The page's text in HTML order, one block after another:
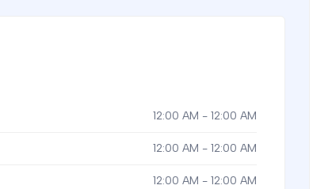
12:00 AM - 12:00 AM
12:00 AM - 12:00 AM
12:00 AM - 12:00 AM